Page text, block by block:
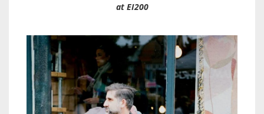
at EI200